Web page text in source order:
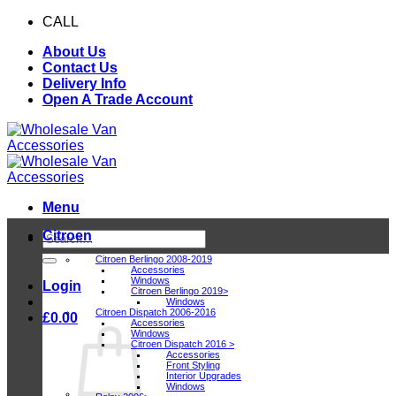
Skip
content
CALL
About Us
Contact Us
Delivery Info
Open A Trade Account
Menu
Search
for:
Login
£0.00
Citroen
Citroen Berlingo 2008-2019
Accessories
Windows
Citroen Berlingo 2019>
Windows
Citroen Dispatch 2006-2016
Accessories
Windows
Citroen Dispatch 2016 >
Accessories
Front Styling
Interior Upgrades
Windows